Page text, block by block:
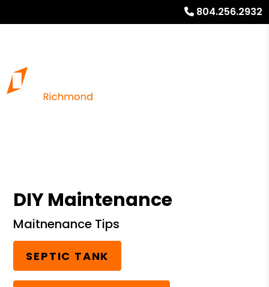
804.256.2932
DIY Maintenance
Maitnenance Tips
SEPTIC TANK